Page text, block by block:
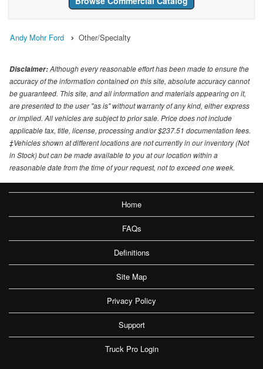
Andy Mohr Ford Other/Specialty
Disclaimer:Although every reasonable effort has been made to ensure the
accuracy of the information contained on this site, absolute accuracy cannot
be guaranteed. This site, and all information and materials appearing on it,
are presented to the user "as is" without warranty of any kind, either express
or implied. All vehicles are subject to prior sale. Price does not include
applicable tax, title, license, processing and/or $237.51 documentation fees.
‡Vehicles shown at different locations are not currently in our inventory (Not
in Stock) but can be made available to you at our location within a
reasonable date from the time of your request, not to exceed one week.
Home
FAQs
Definitions
Site Map
Privacy Policy
Support
Truck Pro Login